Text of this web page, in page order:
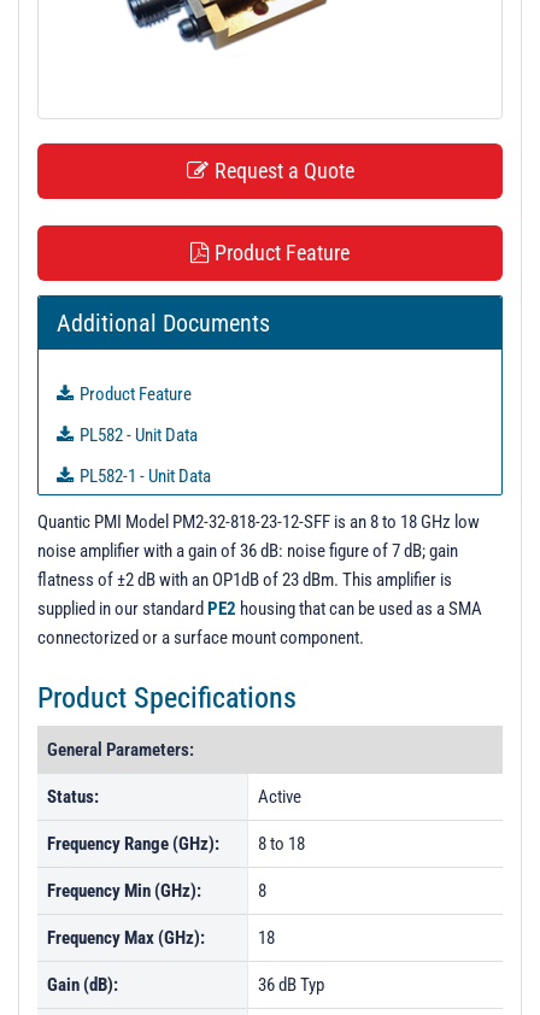
Request a Quote
Product Feature
Additional Documents
Product Feature
PL582 - Unit Data
PL582-1 - Unit Data
PL582-2 - Unit Data
PL583 - Unit Data
PL583-1 - Unit Data
PL583-2 - Unit Data
PL584 - Unit Data
PL584-1 - Unit Data
PL584-2 - Unit Data
PL585 - Unit Data
PL585-1 - Unit Data
PL586 - Unit Data
PL586-1 - Unit Data
PL586-2 - Unit Data
Quantic PMI Model PM2-32-818-23-12-SFF is an 8 to 18 GHz low
noise amplifier with a gain of 36 dB: noise figure of 7 dB; gain
flatness of ±2 dB with an OP1dB of 23 dBm. This amplifier is
supplied in our standard PE2 housing that can be used as a SMA
connectorized or a surface mount component.
Product Specifications
General Parameters:
Status: Active
Frequency Range (GHz): 8 to 18
Frequency Min (GHz): 8
Frequency Max (GHz): 18
Gain (dB): 36 dB Typ